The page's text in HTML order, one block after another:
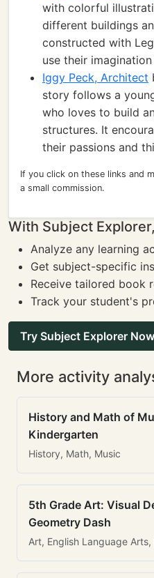
with colorful
different buildings
constructed with
use their
Iggy Peck, Architect
story follows a
who loves to build
structures. It
their passions and
If you click on these links and
a small commission.
With Subject
Analyze any learning
Get subject-specific
Receive tailored book
Track your student's
Try Subject Explorer Now
More activity
History and Math of
Kindergarten
History, Math, Music
5th Grade Art: Visual
Geometry Dash
Art, English Language